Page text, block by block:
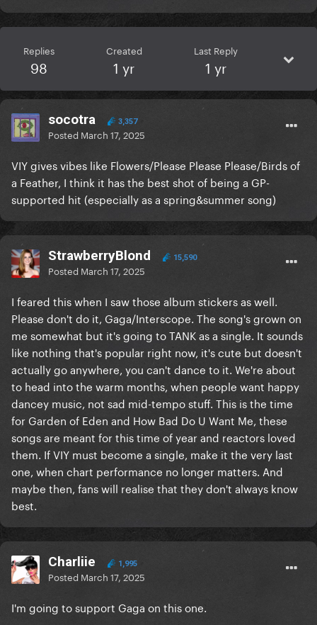
Replies
98
Created
1 yr
Last Reply
1 yr
socotra 3,357
Posted March 17, 2025
VIY gives vibes like Flowers/Please Please Please/Birds of
a Feather, I think it has the best shot of being a GP-
supported hit (especially as a spring&summer song)
StrawberryBlond 15,590
Posted March 17, 2025
I feared this when I saw those album stickers as well.
Please don't do it, Gaga/Interscope. The song's grown on
me somewhat but it's going to TANK as a single. It sounds
like nothing that's popular right now, it's cute but doesn't
actually go anywhere, you can't dance to it. We're about
to head into the warm months, when people want happy
dancey music, not sad mid-tempo stuff. This is the time
for Garden of Eden and How Bad Do U Want Me, these
songs are meant for this time of year and reactors loved
them. If VIY must become a single, make it the very last
one, when chart performance no longer matters. And
maybe then, fans will realise that they don't always know
best.
Charliie 1,995
Posted March 17, 2025
I'm going to support Gaga on this one.